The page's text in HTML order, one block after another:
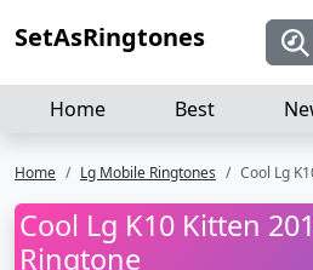
SetAsRingtones
Home Best
Home Lg Mobile Ringtones Cool Lg
Cool Lg K10 Kitten
Ringtone